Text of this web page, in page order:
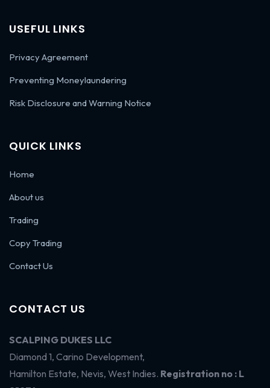
USEFUL LINKS
Privacy Agreement
Preventing Moneylaundering
Risk Disclosure and Warning Notice
QUICK LINKS
Home
About us
Trading
Copy Trading
Contact Us
CONTACT US
SCALPING DUKES LLC
Diamond 1, Carino Development,
Hamilton Estate, Nevis, West Indies. Registration no : L